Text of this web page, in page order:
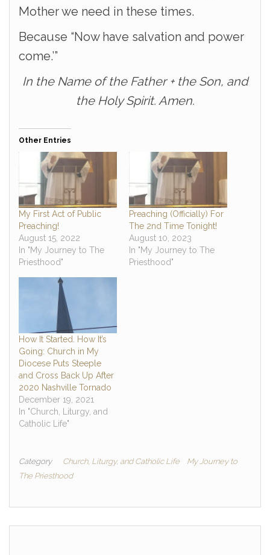
Mother we need in these times.
Because “Now have salvation and power
come.’”
In the Name of the Father + the Son, and
the Holy Spirit. Amen.
Other Entries
My First Act of Public
Preaching!
August 15, 2022
In "My Journey to The
Priesthood"
Preaching (Officially) For
The 2nd Time Tonight!
August 10, 2023
In "My Journey to The
Priesthood"
How It Started. How It’s
Going: Church in My
Diocese Puts Steeple
and Cross Back Up After
2020 Nashville Tornado
December 19, 2021
In "Church, Liturgy, and
Catholic Life"
Category Church, Liturgy, and Catholic Life
My Journey to
The Priesthood